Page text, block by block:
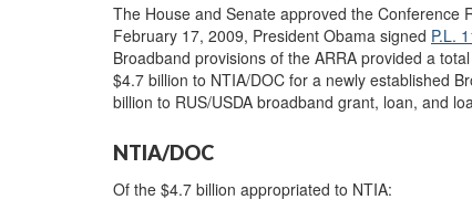
The House and Senate approved the Conference
February 17, 2009, President Obama signed P.L.
Broadband provisions of the ARRA provided a
$4.7 billion to NTIA/DOC for a newly established
billion to RUS/USDA broadband grant, loan, and
NTIA/DOC
Of the $4.7 billion appropriated to NTIA: